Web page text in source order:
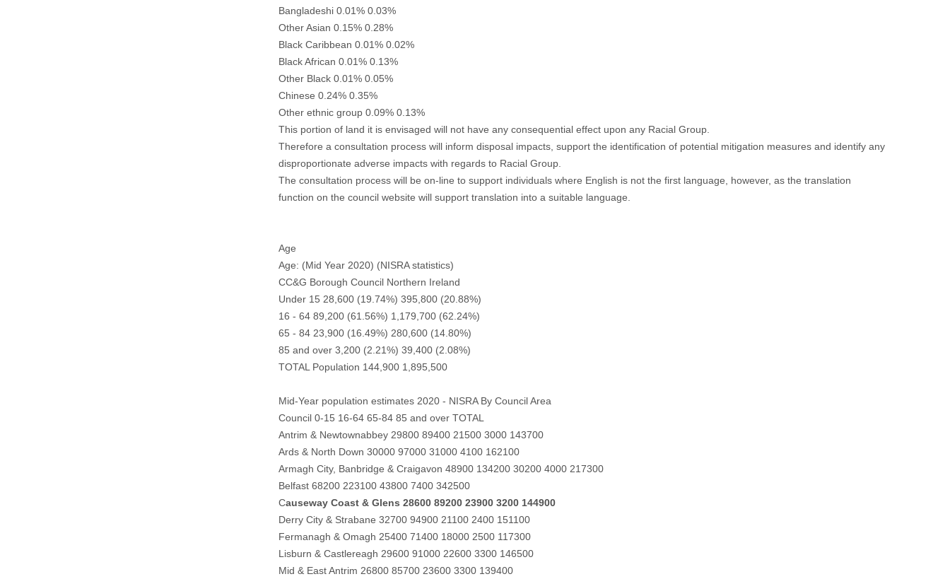
Bangladeshi 0.01% 0.03%
Other Asian 0.15% 0.28%
Black Caribbean 0.01% 0.02%
Black African 0.01% 0.13%
Other Black 0.01% 0.05%
Chinese 0.24% 0.35%
Other ethnic group 0.09% 0.13%
This portion of land it is envisaged will not have any consequential effect upon any Racial Group.
Therefore a consultation process will inform disposal impacts, support the identification of potential mitigation measures and identify any
disproportionate adverse impacts with regards to Racial Group.
The consultation process will be on-line to support individuals where English is not the first language, however, as the translation
function on the council website will support translation into a suitable language.
Age
Age: (Mid Year 2020) (NISRA statistics)
CC&G Borough Council Northern Ireland
Under 15 28,600 (19.74%) 395,800 (20.88%)
16 - 64 89,200 (61.56%) 1,179,700 (62.24%)
65 - 84 23,900 (16.49%) 280,600 (14.80%)
85 and over 3,200 (2.21%) 39,400 (2.08%)
TOTAL Population 144,900 1,895,500
Mid-Year population estimates 2020 - NISRA By Council Area
Council 0-15 16-64 65-84 85 and over TOTAL
Antrim & Newtownabbey 29800 89400 21500 3000 143700
Ards & North Down 30000 97000 31000 4100 162100
Armagh City, Banbridge & Craigavon 48900 134200 30200 4000 217300
Belfast 68200 223100 43800 7400 342500
Causeway Coast & Glens 28600 89200 23900 3200 144900
Derry City & Strabane 32700 94900 21100 2400 151100
Fermanagh & Omagh 25400 71400 18000 2500 117300
Lisburn & Castlereagh 29600 91000 22600 3300 146500
Mid & East Antrim 26800 85700 23600 3300 139400